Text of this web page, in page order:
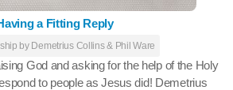
a Fitting Reply
by Demetrius Collins & Phil Ware
God and asking for the help of the Holy
to people as Jesus did! Demetrius